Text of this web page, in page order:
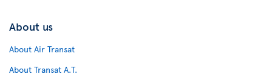
About us
About Air Transat
About Transat A.T.